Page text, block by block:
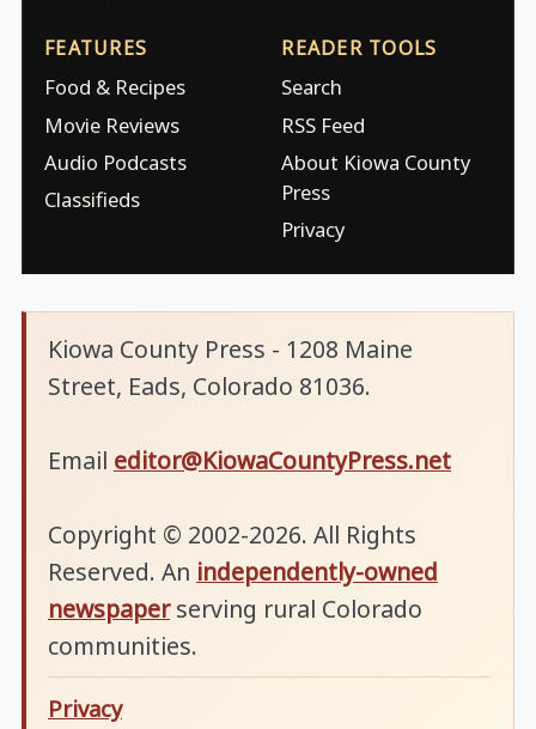
FEATURES
Food & Recipes
Movie Reviews
Audio Podcasts
Classifieds
READER TOOLS
Search
RSS Feed
About Kiowa County
Press
Privacy
Kiowa County Press - 1208 Maine
Street, Eads, Colorado 81036.
Email editor@KiowaCountyPress.net
Copyright © 2002-2026. All Rights
Reserved. An independently-owned
newspaperserving rural Colorado
communities.
Privacy